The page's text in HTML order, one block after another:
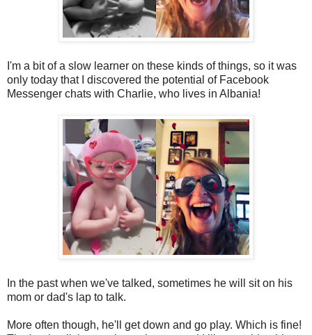
I'm a bit of a slow learner on these kinds of things, so it was
only today that I discovered the potential of Facebook
Messenger chats with Charlie, who lives in Albania!
In the past when we've talked, sometimes he will sit on his
mom or dad's lap to talk.
More often though, he'll get down and go play. Which is fine!